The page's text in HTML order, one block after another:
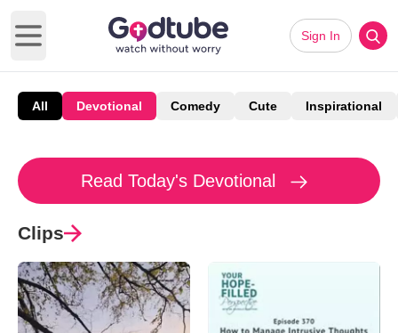
Open main menu
Sign In
All Devotional Comedy Cute Inspirational
Read Today's Devotional
Clips